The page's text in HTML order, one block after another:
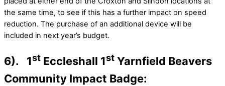
the same time, to see if this has a further impact on speed
reduction. The purchase of an additional device will be
included in next year’s budget.
6). 1st Eccleshall 1st Yarnfield Beavers
Community Impact Badge: